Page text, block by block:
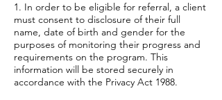
1. In order to be eligible for referral, a client
must consent to disclosure of their full
name, date of birth and gender for the
purposes of monitoring their progress and
requirements on the program. This
information will be stored securely in
accordance with the Privacy Act 1988.